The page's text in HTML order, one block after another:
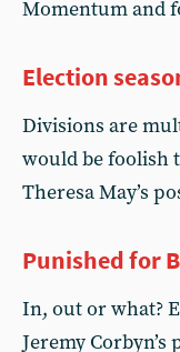
Momentum and
Election
Divisions are
would be foolish
Theresa May’s
Punished for
In, out or what?
Jeremy